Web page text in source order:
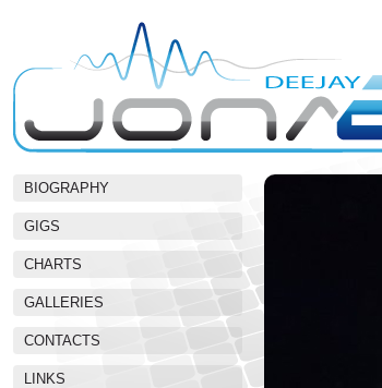
BIOGRAPHY
GIGS
CHARTS
GALLERIES
CONTACTS
LINKS